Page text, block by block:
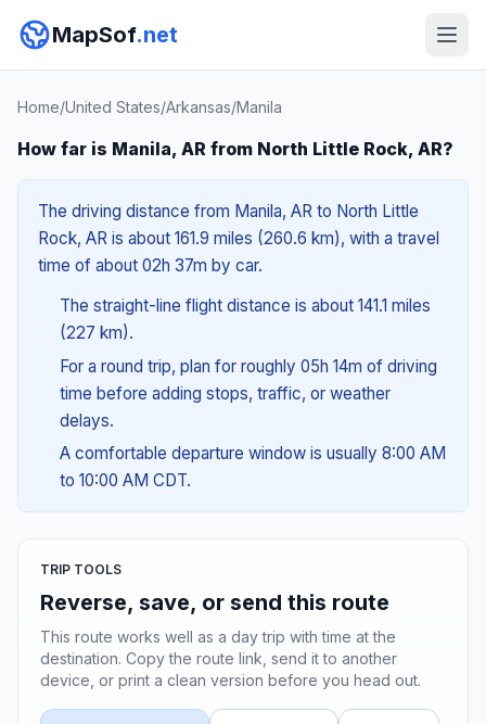
MapSof.net
Home/United States/Arkansas/Manila
How far is Manila, AR from North Little Rock, AR?
The driving distance from Manila, AR to North Little
Rock, AR is about 161.9 miles (260.6 km), with a travel
time of about 02h 37m by car.
The straight-line flight distance is about 141.1 miles
(227 km).
For a round trip, plan for roughly 05h 14m of driving
time before adding stops, traffic, or weather
delays.
A comfortable departure window is usually 8:00 AM
to 10:00 AM CDT.
TRIP TOOLS
Reverse, save, or send this route
This route works well as a day trip with time at the
destination. Copy the route link, send it to another
device, or print a clean version before you head out.